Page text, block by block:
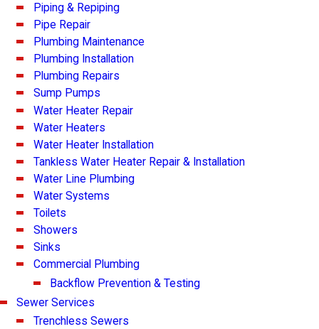
Piping & Repiping
Pipe Repair
Plumbing Maintenance
Plumbing Installation
Plumbing Repairs
Sump Pumps
Water Heater Repair
Water Heaters
Water Heater Installation
Tankless Water Heater Repair & Installation
Water Line Plumbing
Water Systems
Toilets
Showers
Sinks
Commercial Plumbing
Backflow Prevention & Testing
Sewer Services
Trenchless Sewers